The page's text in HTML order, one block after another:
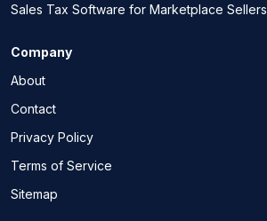
Sales Tax Software for Marketplace Sellers
Company
About
Contact
Privacy Policy
Terms of Service
Sitemap